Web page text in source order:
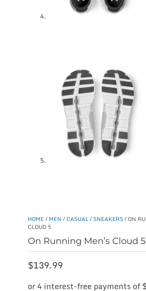
HOME / MEN / CASUAL/ SNEAKERS/ ON
CLOUD 5
On Running Men’s Cloud 5
$139.99